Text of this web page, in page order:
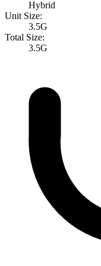
Hybrid
Unit Size:
3.5G
Total Size:
3.5G